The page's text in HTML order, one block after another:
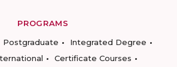
PROGRAMS
Postgraduate
Integrated Degree
Certificate Courses